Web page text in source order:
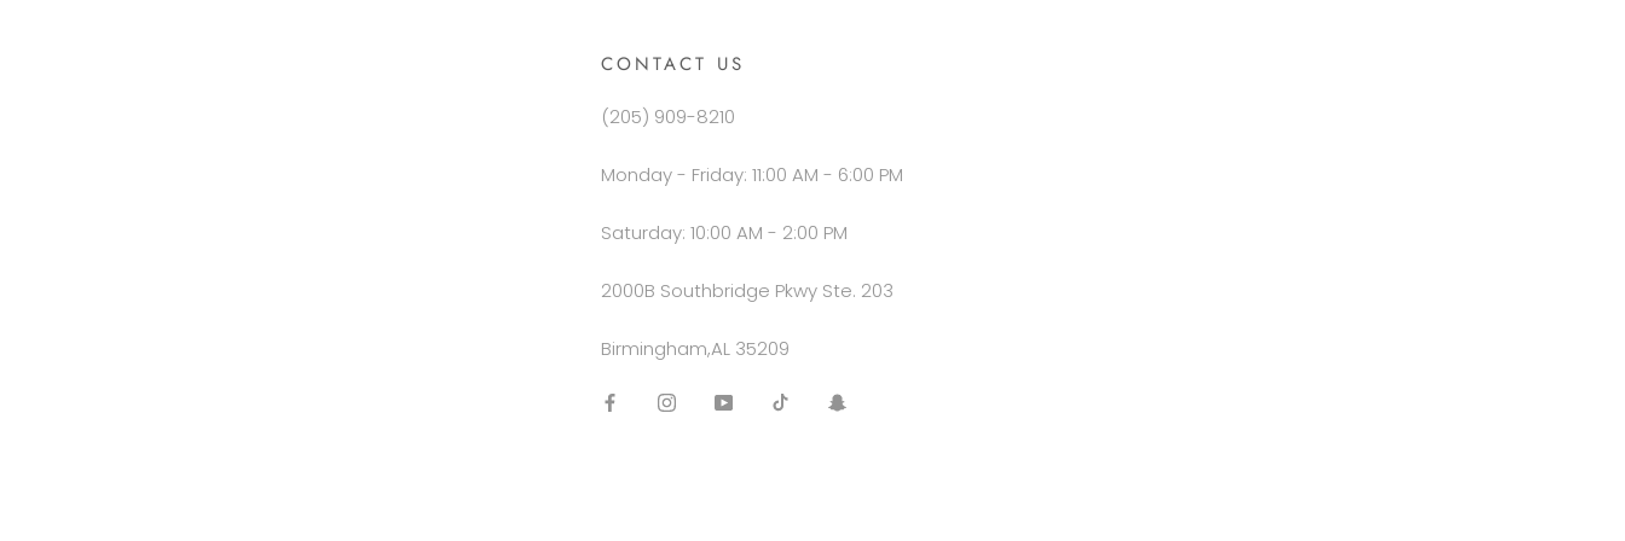
CONTACT US
(205) 909-8210
Monday - Friday: 11:00 AM - 6:00 PM
Saturday: 10:00 AM - 2:00 PM
2000B Southbridge Pkwy Ste. 203
Birmingham,AL 35209